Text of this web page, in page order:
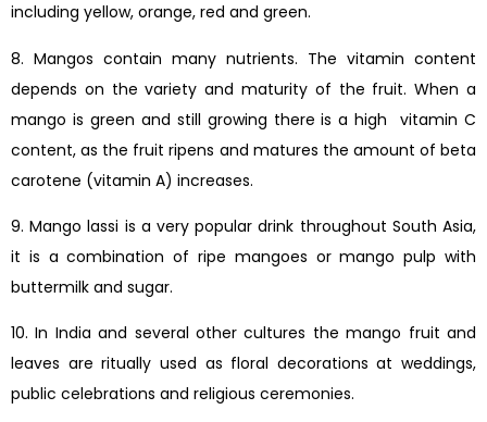
including yellow, orange, red and green.
8. Mangos contain many nutrients. The vitamin content
depends on the variety and maturity of the fruit. When a
mango is green and still growing there is a high vitamin C
content, as the fruit ripens and matures the amount of beta
carotene (vitamin A) increases.
9. Mango lassi is a very popular drink throughout South Asia,
it is a combination of ripe mangoes or mango pulp with
buttermilk and sugar.
10. In India and several other cultures the mango fruit and
leaves are ritually used as floral decorations at weddings,
public celebrations and religious ceremonies.